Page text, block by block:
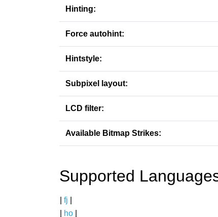
Hinting:
Force autohint:
Hintstyle:
Subpixel layout:
LCD filter:
Available Bitmap Strikes:
Supported
fj
ho